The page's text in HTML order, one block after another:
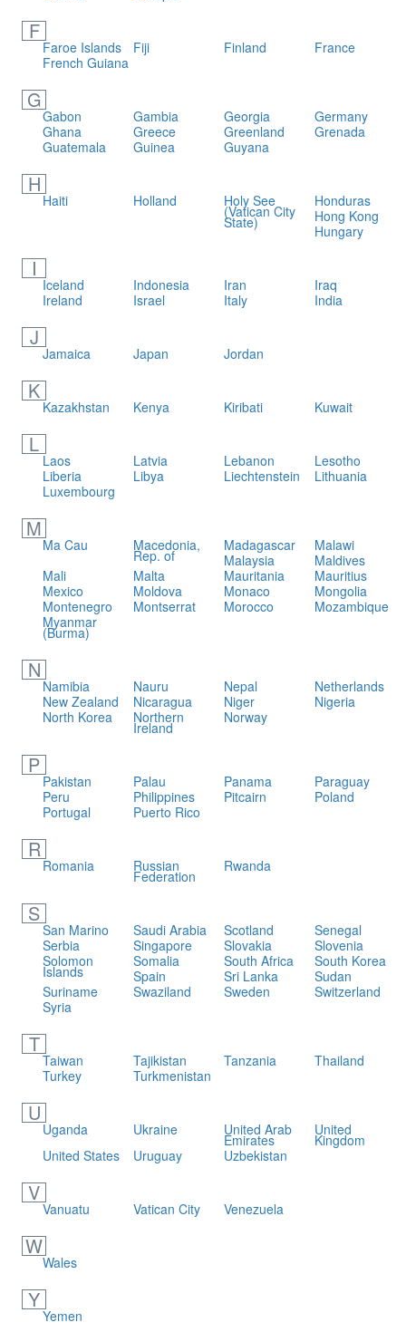
F
Faroe Islands Fiji Finland
France
French Guiana
G
Gabon Gambia Georgia
Germany
Ghana
Greece Greenland
Grenada
Guatemala
Guinea Guyana
H
Haiti Holland Holy See
(Vatican City
State)
Honduras
Hong Kong
Hungary
I
Iceland Indonesia Iran
Iraq
Ireland
Israel Italy India
J
Jamaica Japan Jordan
K
Kazakhstan Kenya Kiribati Kuwait
L
Laos Latvia Lebanon
Lesotho
Liberia
Libya Liechtenstein
Lithuania
Luxembourg
M
Ma Cau Macedonia,
Rep. of
Madagascar
Malawi
Malaysia
Maldives
Mali
Malta Mauritania
Mauritius
Mexico
Moldova Monaco
Mongolia
Montenegro
Montserrat Morocco
Mozambique
Myanmar
(Burma)
N
Namibia Nauru Nepal
Netherlands
New Zealand
Nicaragua Niger
Nigeria
North Korea
Northern
Ireland
Norway
P
Pakistan Palau Panama
Paraguay
Peru
Philippines Pitcairn
Poland
Portugal
Puerto Rico
R
Romania Russian
Federation
Rwanda
S
San Marino Saudi Arabia Scotland
Senegal
Serbia
Singapore Slovakia
Slovenia
Solomon
Islands
Somalia South Africa
South Korea
Spain
Sri Lanka
Sudan
Suriname
Swaziland Sweden
Switzerland
Syria
T
Taiwan Tajikistan Tanzania
Thailand
Turkey
Turkmenistan
U
Uganda Ukraine United Arab
Emirates
United
Kingdom
United States
Uruguay Uzbekistan
V
Vanuatu Vatican City Venezuela
W
Wales
Y
Yemen